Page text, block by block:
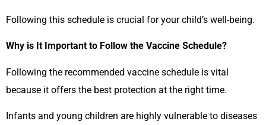
Following this schedule is crucial for your child’s well-being.
Why is It Important to Follow the Vaccine Schedule?
Following the recommended vaccine schedule is vital
because it offers the best protection at the right time.
Infants and young children are highly vulnerable to diseases